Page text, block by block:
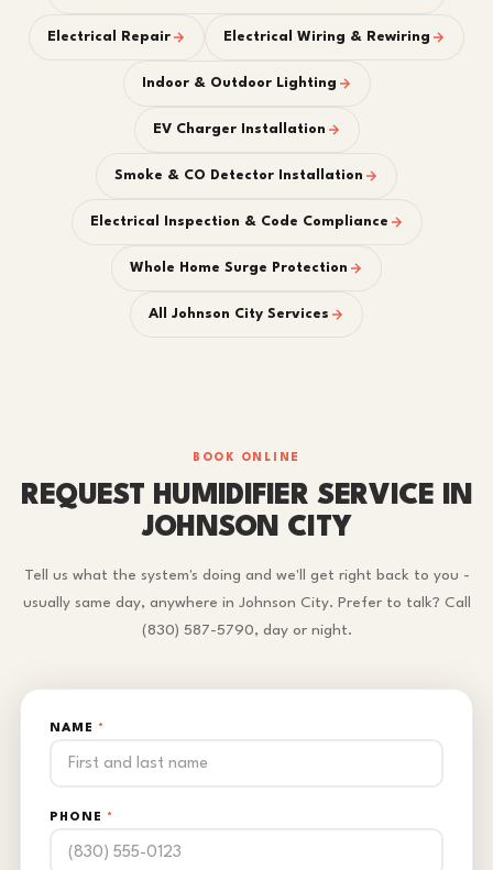
Electrical Repair Electrical Wiring & Rewiring
Indoor & Outdoor Lighting
EV Charger Installation
Smoke & CO Detector Installation
Electrical Inspection & Code Compliance
Whole Home Surge Protection
All Johnson City Services
BOOK ONLINE
REQUEST HUMIDIFIER SERVICE IN
JOHNSON CITY
Tell us what the system's doing and we'll get right back to you -
usually same day, anywhere in Johnson City. Prefer to talk? Call
(830) 587-5790, day or night.
NAME *
PHONE *